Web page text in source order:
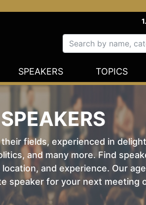
SPEAKERS TOPICS
fields, experienced in
and many more. Find
and experience. Our
speaker for your next meeting